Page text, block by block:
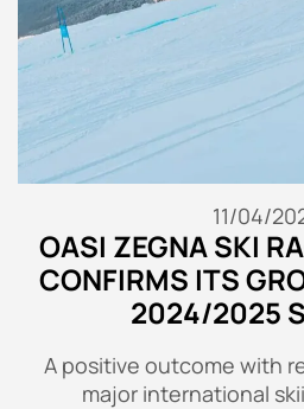
11/04/
OASI ZEGNA SKI
CONFIRMS ITS
2024/2025
A positive outcome with
major international